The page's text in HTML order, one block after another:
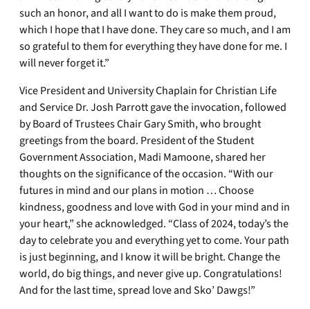
such an honor, and all I want to do is make them proud,
which I hope that I have done. They care so much, and I am
so grateful to them for everything they have done for me. I
will never forget it.”
Vice President and University Chaplain for Christian Life
and Service Dr. Josh Parrott gave the invocation, followed
by Board of Trustees Chair Gary Smith, who brought
greetings from the board. President of the Student
Government Association, Madi Mamoone, shared her
thoughts on the significance of the occasion. “With our
futures in mind and our plans in motion … Choose
kindness, goodness and love with God in your mind and in
your heart,” she acknowledged. “Class of 2024, today’s the
day to celebrate you and everything yet to come. Your path
is just beginning, and I know it will be bright. Change the
world, do big things, and never give up. Congratulations!
And for the last time, spread love and Sko’ Dawgs!”